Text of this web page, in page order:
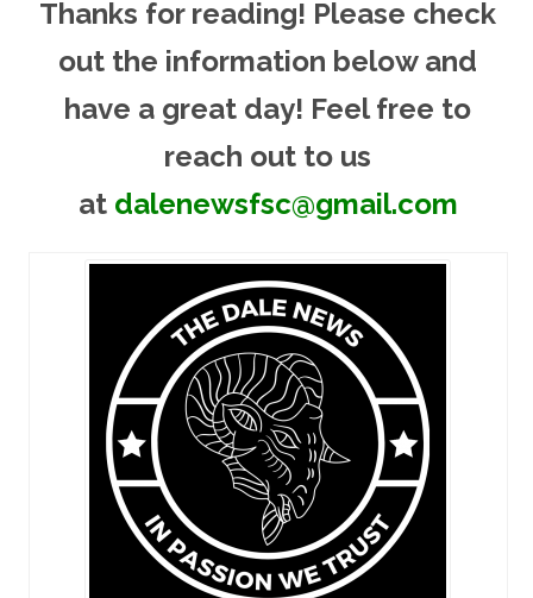
Thanks for reading! Please check
out the information below and
have a great day! Feel free to
reach out to us
at dalenewsfsc@gmail.com